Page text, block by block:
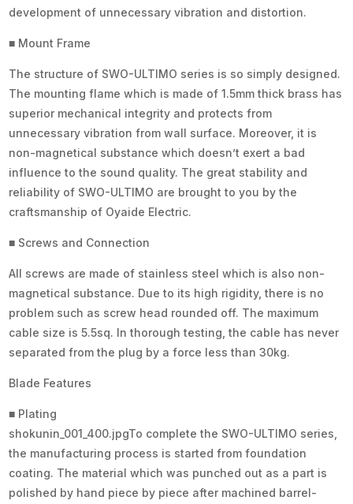
development of unnecessary vibration and distortion.
■ Mount Frame
The structure of SWO-ULTIMO series is so simply designed.
The mounting flame which is made of 1.5mm thick brass has
superior mechanical integrity and protects from
unnecessary vibration from wall surface. Moreover, it is
non-magnetical substance which doesn’t exert a bad
influence to the sound quality. The great stability and
reliability of SWO-ULTIMO are brought to you by the
craftsmanship of Oyaide Electric.
■ Screws and Connection
All screws are made of stainless steel which is also non-
magnetical substance. Due to its high rigidity, there is no
problem such as screw head rounded off. The maximum
cable size is 5.5sq. In thorough testing, the cable has never
separated from the plug by a force less than 30kg.
Blade Features
■ Plating
shokunin_001_400.jpgTo complete the SWO-ULTIMO series,
the manufacturing process is started from foundation
coating. The material which was punched out as a part is
polished by hand piece by piece after machined barrel-